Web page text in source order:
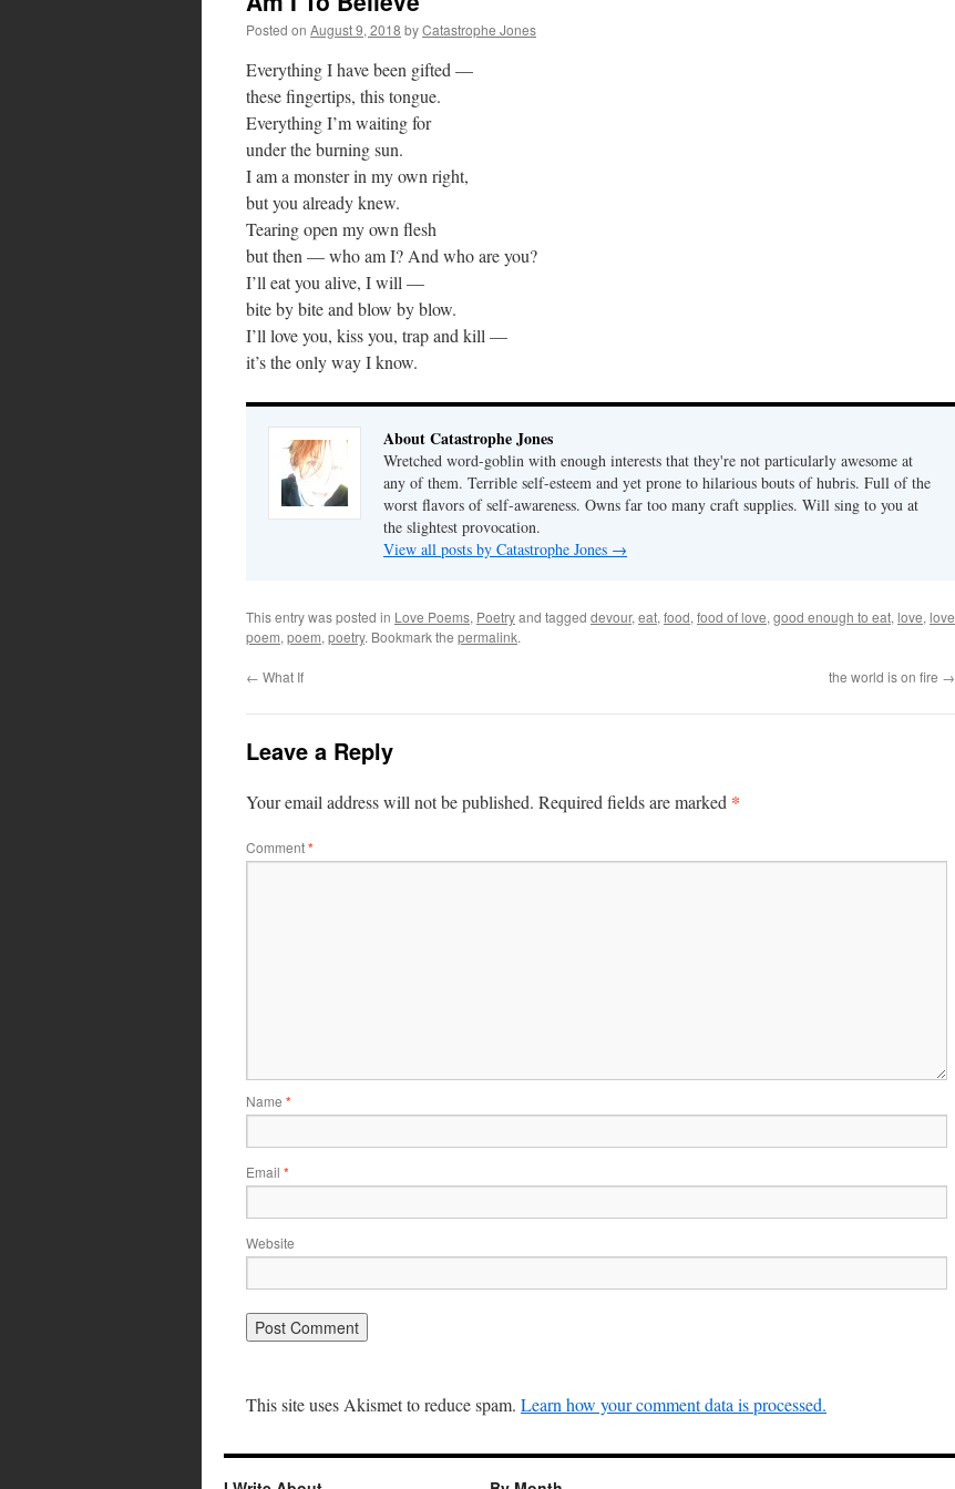
Posted on August 9, 2018 byCatastrophe Jones
Everything I have been gifted —
these fingertips, this tongue.
Everything I’m waiting for
under the burning sun.
I am a monster in my own right,
but you already knew.
Tearing open my own flesh
but then — who am I? And who are you?
I’ll eat you alive, I will —
bite by bite and blow by blow.
I’ll love you, kiss you, trap and kill —
it’s the only way I know.
About Catastrophe Jones
Wretched word-goblin with enough interests that they're not particularly awesome at
any of them. Terrible self-esteem and yet prone to hilarious bouts of hubris. Full of the
worst flavors of self-awareness. Owns far too many craft supplies. Will sing to you at
the slightest provocation.
View all posts by Catastrophe Jones →
This entry was posted in Love Poems, Poetryand tagged devour, eat, food, food of love, good enough to eat, love, love
poem, poem, poetry. Bookmark the permalink.
← What If the world is on fire →
Leave a Reply
Your email address will not be published. Required fields are marked *
Comment*
Name *
Email *
Website
This site uses Akismet to reduce spam. Learn how your comment data is processed.